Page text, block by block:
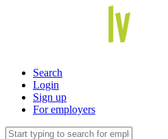
Search
Login
Sign up
For employers